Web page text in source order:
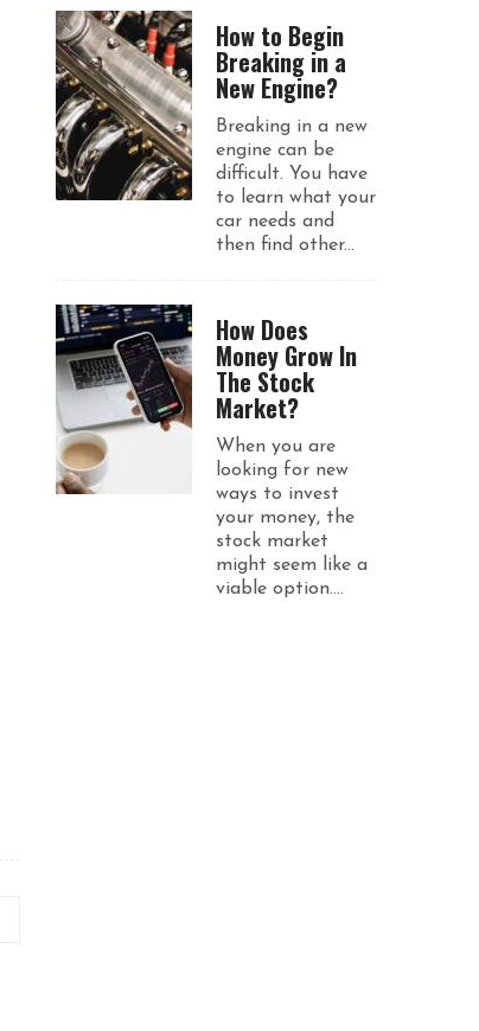
How to Begin
Breaking in a
New Engine?
Breaking in a new
engine can be
difficult. You have
to learn what your
car needs and
then find other...
How Does
Money Grow In
The Stock
Market?
When you are
looking for new
ways to invest
your money, the
stock market
might seem like a
viable option....